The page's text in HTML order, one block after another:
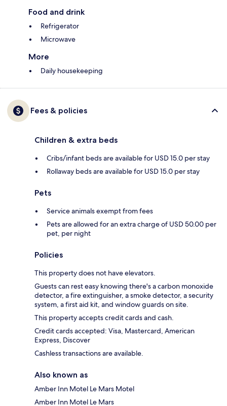
Food and drink
Refrigerator
Microwave
More
Daily housekeeping
Fees & policies
Children & extra beds
Cribs/infant beds are available for USD 15.0 per stay
Rollaway beds are available for USD 15.0 per stay
Pets
Service animals exempt from fees
Pets are allowed for an extra charge of USD 50.00 per
pet, per night
Policies
This property does not have elevators.
Guests can rest easy knowing there's a carbon monoxide
detector, a fire extinguisher, a smoke detector, a security
system, a first aid kit, and window guards on site.
This property accepts credit cards and cash.
Credit cards accepted: Visa, Mastercard, American
Express, Discover
Cashless transactions are available.
Also known as
Amber Inn Motel Le Mars Motel
Amber Inn Motel Le Mars